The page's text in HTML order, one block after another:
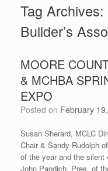
Tag Archives:
Builder’s
MOORE
& MCHBA
EXPO
Posted on February
Susan Sherard, MCLC
Chair & Sandy Rudolph
of the year and the silent
John Pandich, Pres. of